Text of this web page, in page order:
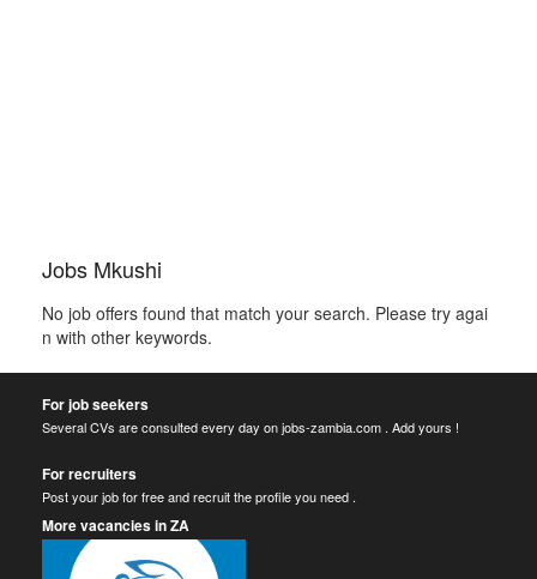
Jobs Mkushi
No job offers found that match your search. Please try agai
n with other keywords.
For job seekers
Several CVs are consulted every day on jobs-zambia.com . Add yours !
For recruiters
Post your job for free and recruit the profile you need .
More vacancies in ZA